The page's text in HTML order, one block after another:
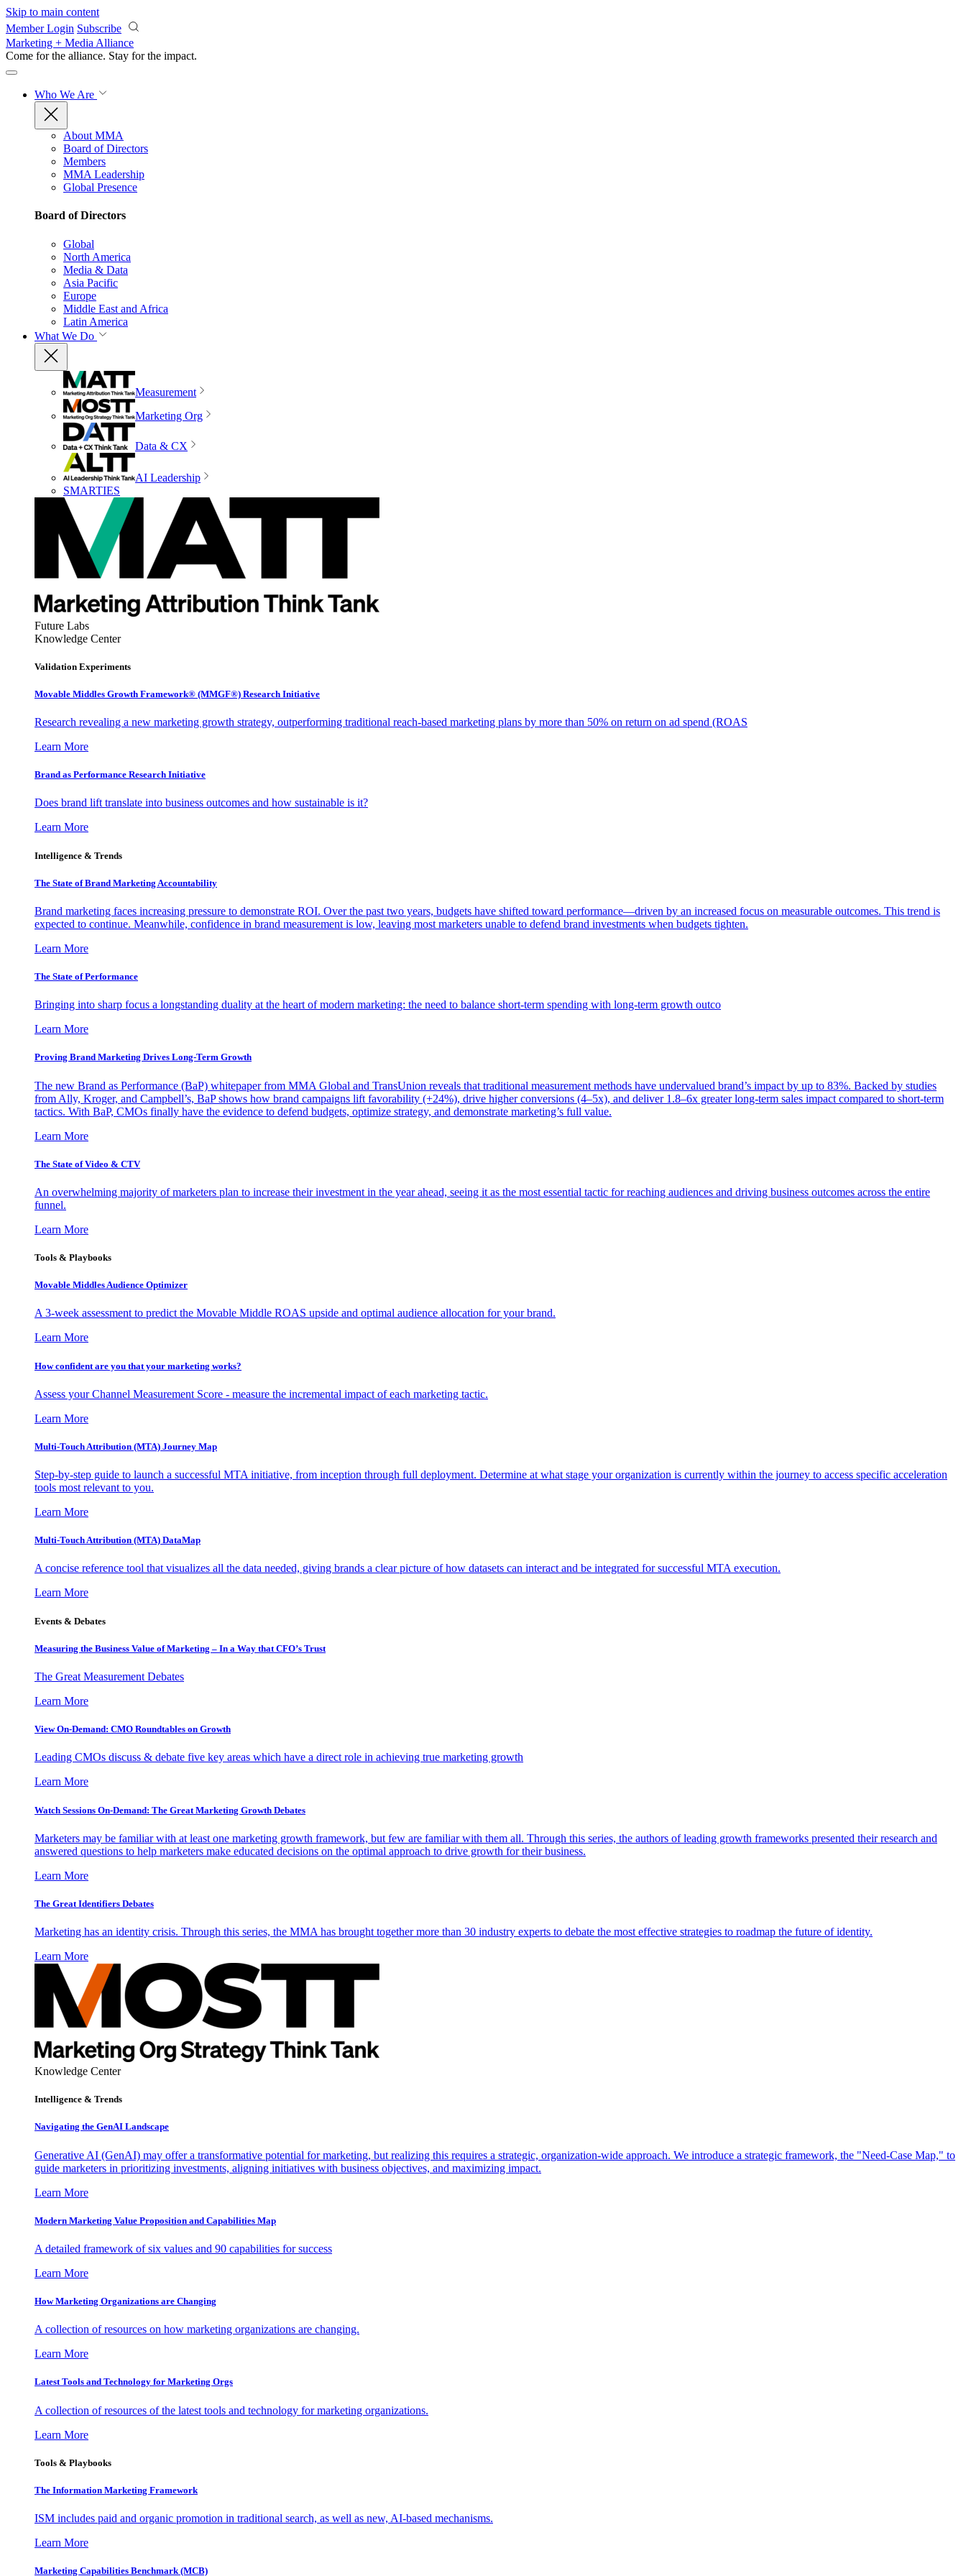
Skip to main content
Member Login Subscribe
Marketing + Media Alliance
Come for the alliance. Stay for the impact.
Who We Are
About MMA
Board of Directors
Members
MMA Leadership
Global Presence
Board of Directors
Global
North America
Media & Data
Asia Pacific
Europe
Middle East and Africa
Latin America
What We Do
Measurement
Marketing Org
Data & CX
AI Leadership
SMARTIES
Future Labs
Knowledge Center
Validation Experiments
Movable Middles Growth Framework® (MMGF®) Research Initiative
Research revealing a new marketing growth strategy, outperforming traditional reach-based marketing plans by more than 50% on return on ad spend (ROAS
Learn More
Brand as Performance Research Initiative
Does brand lift translate into business outcomes and how sustainable is it?
Learn More
Intelligence & Trends
The State of Brand Marketing Accountability
Brand marketing faces increasing pressure to demonstrate ROI. Over the past two years, budgets have shifted toward performance—driven by an increased focus on measurable outcomes. This trend is
expected to continue. Meanwhile, confidence in brand measurement is low, leaving most marketers unable to defend brand investments when budgets tighten.
Learn More
The State of Performance
Bringing into sharp focus a longstanding duality at the heart of modern marketing: the need to balance short-term spending with long-term growth outco
Learn More
Proving Brand Marketing Drives Long-Term Growth
The new Brand as Performance (BaP) whitepaper from MMA Global and TransUnion reveals that traditional measurement methods have undervalued brand’s impact by up to 83%. Backed by studies
from Ally, Kroger, and Campbell’s, BaP shows how brand campaigns lift favorability (+24%), drive higher conversions (4–5x), and deliver 1.8–6x greater long-term sales impact compared to short-term
tactics. With BaP, CMOs finally have the evidence to defend budgets, optimize strategy, and demonstrate marketing’s full value.
Learn More
The State of Video & CTV
An overwhelming majority of marketers plan to increase their investment in the year ahead, seeing it as the most essential tactic for reaching audiences and driving business outcomes across the entire
funnel.
Learn More
Tools & Playbooks
Movable Middles Audience Optimizer
A 3-week assessment to predict the Movable Middle ROAS upside and optimal audience allocation for your brand.
Learn More
How confident are you that your marketing works?
Assess your Channel Measurement Score - measure the incremental impact of each marketing tactic.
Learn More
Multi-Touch Attribution (MTA) Journey Map
Step-by-step guide to launch a successful MTA initiative, from inception through full deployment. Determine at what stage your organization is currently within the journey to access specific acceleration
tools most relevant to you.
Learn More
Multi-Touch Attribution (MTA) DataMap
A concise reference tool that visualizes all the data needed, giving brands a clear picture of how datasets can interact and be integrated for successful MTA execution.
Learn More
Events & Debates
Measuring the Business Value of Marketing – In a Way that CFO’s Trust
The Great Measurement Debates
Learn More
View On-Demand: CMO Roundtables on Growth
Leading CMOs discuss & debate five key areas which have a direct role in achieving true marketing growth
Learn More
Watch Sessions On-Demand: The Great Marketing Growth Debates
Marketers may be familiar with at least one marketing growth framework, but few are familiar with them all. Through this series, the authors of leading growth frameworks presented their research and
answered questions to help marketers make educated decisions on the optimal approach to drive growth for their business.
Learn More
The Great Identifiers Debates
Marketing has an identity crisis. Through this series, the MMA has brought together more than 30 industry experts to debate the most effective strategies to roadmap the future of identity.
Learn More
Knowledge Center
Intelligence & Trends
Navigating the GenAI Landscape
Generative AI (GenAI) may offer a transformative potential for marketing, but realizing this requires a strategic, organization-wide approach. We introduce a strategic framework, the "Need-Case Map," to
guide marketers in prioritizing investments, aligning initiatives with business objectives, and maximizing impact.
Learn More
Modern Marketing Value Proposition and Capabilities Map
A detailed framework of six values and 90 capabilities for success
Learn More
How Marketing Organizations are Changing
A collection of resources on how marketing organizations are changing.
Learn More
Latest Tools and Technology for Marketing Orgs
A collection of resources of the latest tools and technology for marketing organizations.
Learn More
Tools & Playbooks
The Information Marketing Framework
ISM includes paid and organic promotion in traditional search, as well as new, AI-based mechanisms.
Learn More
Marketing Capabilities Benchmark (MCB)